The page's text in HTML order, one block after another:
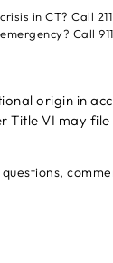
in CT? Call
Call
origin in
Title VI may